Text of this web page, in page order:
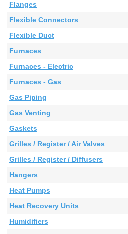
Flanges
Flexible Connectors
Flexible Duct
Furnaces
Furnaces - Electric
Furnaces - Gas
Gas Piping
Gas Venting
Gaskets
Grilles / Register / Air Valves
Grilles / Register / Diffusers
Hangers
Heat Pumps
Heat Recovery Units
Humidifiers